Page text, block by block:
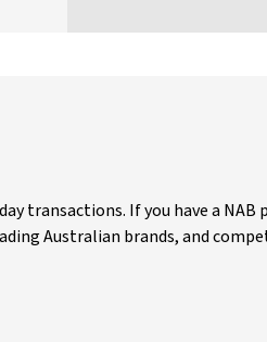
transactions. If you have a
Australian brands, and